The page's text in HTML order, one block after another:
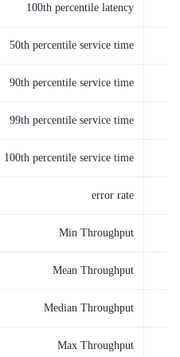
100th percentile latency
50th percentile service time
90th percentile service time
99th percentile service time
100th percentile service time
error rate
Min Throughput
Mean Throughput
Median Throughput
Max Throughput